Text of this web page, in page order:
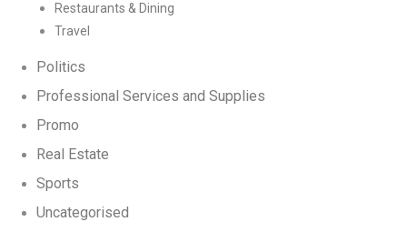
Restaurants & Dining
Travel
Politics
Professional Services and Supplies
Promo
Real Estate
Sports
Uncategorised